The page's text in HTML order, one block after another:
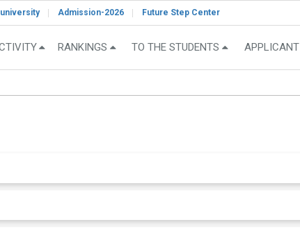
Admission-2026 Future Step Center
RANKINGS TO THE STUDENTS APPLICANT